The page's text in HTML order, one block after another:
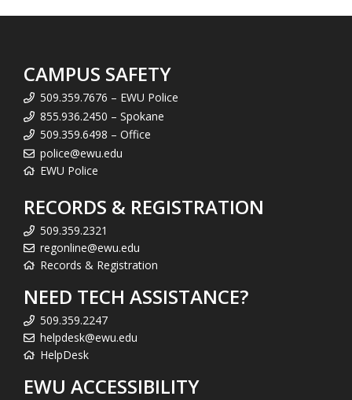
CAMPUS SAFETY
509.359.7676 – EWU Police
855.936.2450 – Spokane
509.359.6498 – Office
police@ewu.edu
EWU Police
RECORDS & REGISTRATION
509.359.2321
regonline@ewu.edu
Records & Registration
NEED TECH ASSISTANCE?
509.359.2247
helpdesk@ewu.edu
HelpDesk
EWU ACCESSIBILITY